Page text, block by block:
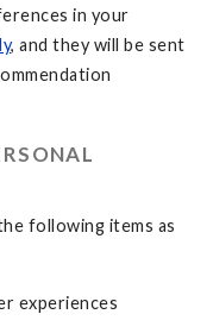
in your
, and they will be sent
following items as
experiences